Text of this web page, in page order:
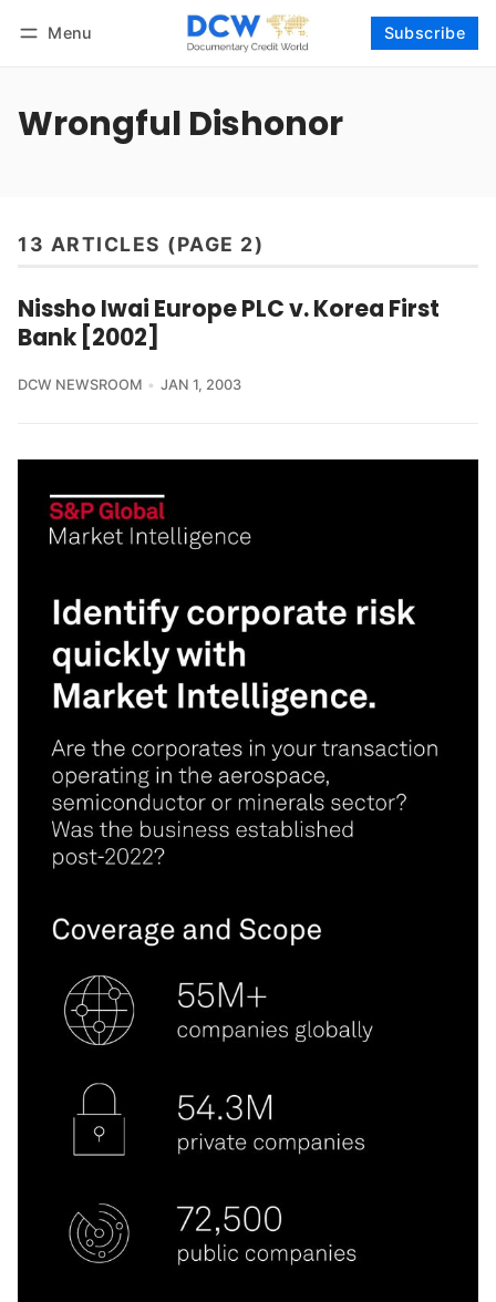
Menu Subscribe
Wrongful Dishonor
13 ARTICLES (PAGE 2)
Nissho Iwai Europe PLC v. Korea First
Bank [2002]
DCW NEWSROOM JAN 1, 2003